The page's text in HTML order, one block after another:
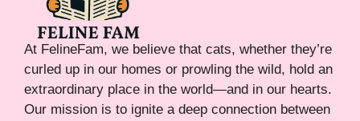
At FelineFam, we believe that cats, whether they’re
curled up in our homes or prowling the wild, hold an
extraordinary place in the world—and in our hearts.
Our mission is to ignite a deep connection between